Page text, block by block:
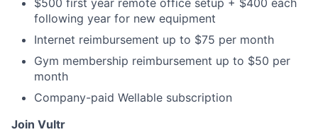
following year for new equipment
Internet reimbursement up to $75 per month
Gym membership reimbursement up to $50 per
month
Company-paid Wellable subscription
Join Vultr